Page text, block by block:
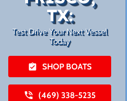
TX:
Test Drive Your Next Vessel
Today
SHOP BOATS
(469) 338-5235